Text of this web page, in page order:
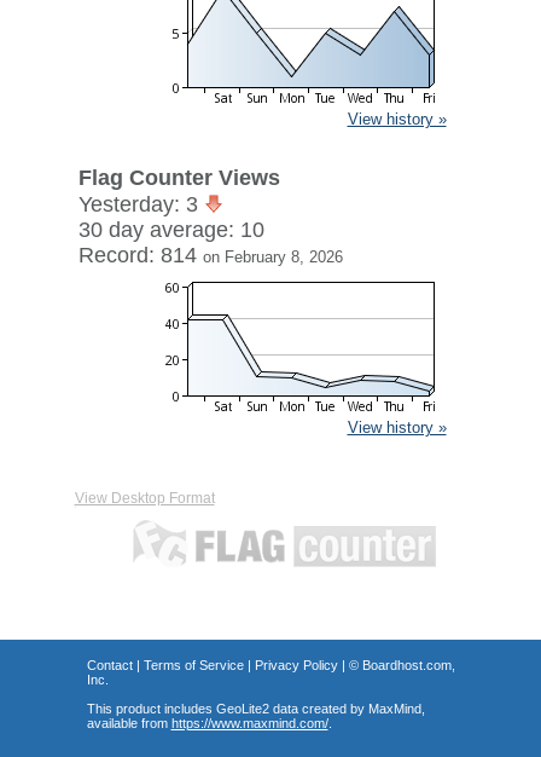
View history »
Flag Counter Views
Yesterday: 3
30 day average: 10
Record: 814 on February 8, 2026
View history »
View Desktop Format
Contact| Terms of Service| Privacy Policy| © Boardhost.com,
Inc.
This product includes GeoLite2 data created by MaxMind,
available from https://www.maxmind.com/.